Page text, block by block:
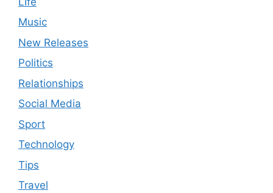
Music
New Releases
Politics
Relationships
Social Media
Sport
Technology
Tips
Travel